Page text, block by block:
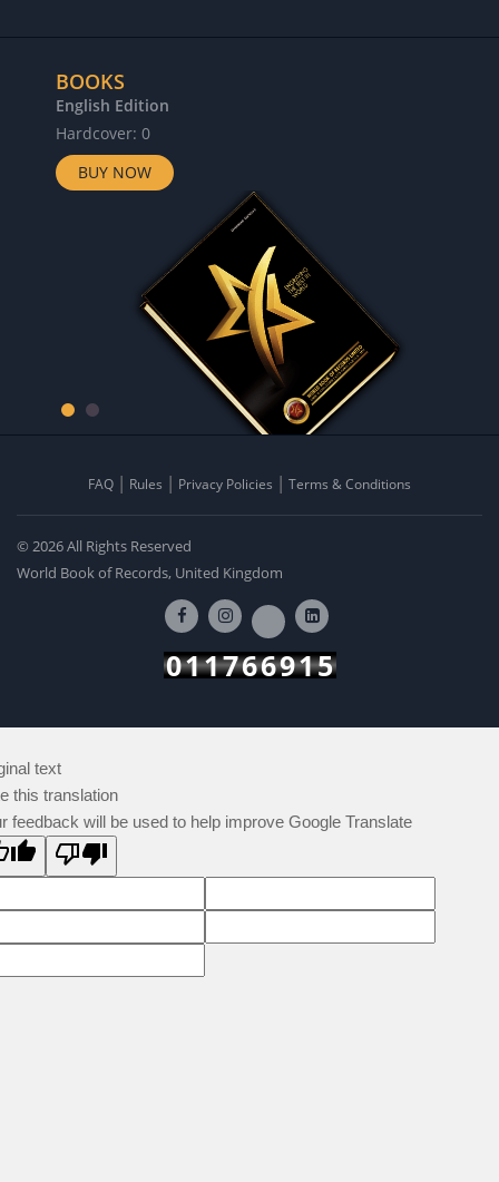
BOOKS
English Edition
Hardcover: 0
BUY NOW
FAQ Rules Privacy Policies Terms & Conditions
© 2026 All Rights Reserved
World Book of Records, United Kingdom
011766915
text
this translation
feedback will be used to help improve Google Translate